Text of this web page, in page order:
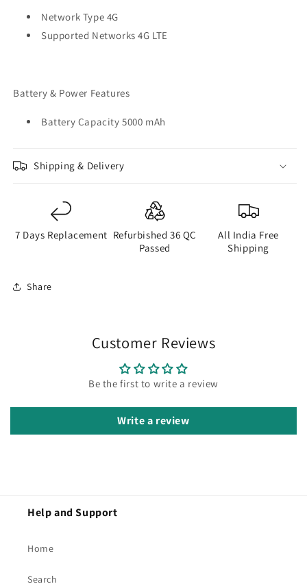
Network Type 4G
Supported Networks 4G LTE
Battery & Power Features
Battery Capacity 5000 mAh
Shipping & Delivery
7 Days Replacement Refurbished 36 QC
Passed
All India Free
Shipping
Share
Customer Reviews
Be the first to write a review
Write a review
Help and Support
Home
Search